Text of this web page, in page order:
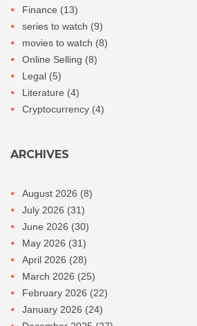
Finance (13)
series to watch (9)
movies to watch (8)
Online Selling (8)
Legal (5)
Literature (4)
Cryptocurrency (4)
ARCHIVES
August 2026 (8)
July 2026 (31)
June 2026 (30)
May 2026 (31)
April 2026 (28)
March 2026 (25)
February 2026 (22)
January 2026 (24)